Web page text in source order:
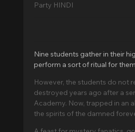
Party HINDI
Nine students gather in their
perform a sort of ritual for
However, the students do not
destroyed years ago after a
Academy. Now, trapped in an
the spirits of the damned